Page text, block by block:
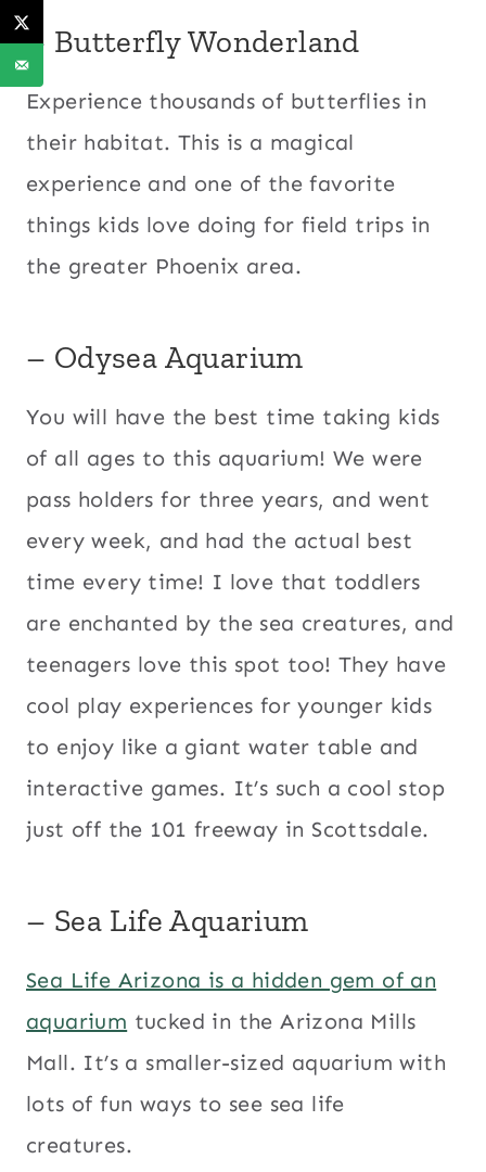
– Butterfly Wonderland
Experience thousands of butterflies in
their habitat. This is a magical
experience and one of the favorite
things kids love doing for field trips in
the greater Phoenix area.
– Odysea Aquarium
You will have the best time taking kids
of all ages to this aquarium! We were
pass holders for three years, and went
every week, and had the actual best
time every time! I love that toddlers
are enchanted by the sea creatures, and
teenagers love this spot too! They have
cool play experiences for younger kids
to enjoy like a giant water table and
interactive games. It’s such a cool stop
just off the 101 freeway in Scottsdale.
– Sea Life Aquarium
Sea Life Arizona is a hidden gem of an
aquarium tucked in the Arizona Mills
Mall. It’s a smaller-sized aquarium with
lots of fun ways to see sea life
creatures.